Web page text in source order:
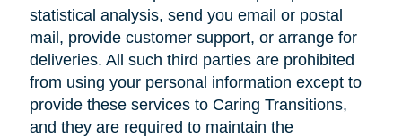
statistical analysis, send you email or postal
mail, provide customer support, or arrange for
deliveries. All such third parties are prohibited
from using your personal information except to
provide these services to Caring Transitions,
and they are required to maintain the